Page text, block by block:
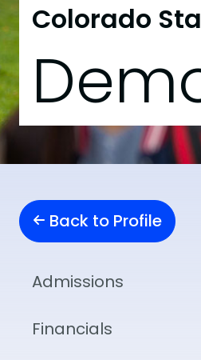
Colorado
Back to Profile
Admissions
Financials